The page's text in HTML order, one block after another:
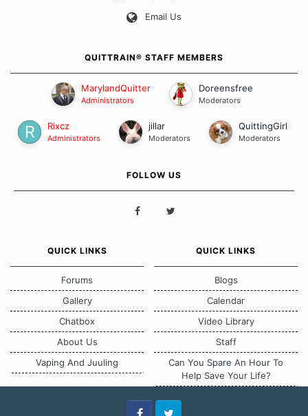
Email Us
QUITTRAIN® STAFF MEMBERS
MarylandQuitter
Administrators
Doreensfree
Moderators
Rixcz
Administrators
jillar
Moderators
QuittingGirl
Moderators
FOLLOW US
QUICK LINKS
Forums
Gallery
Chatbox
About Us
Vaping And Juuling
QUICK LINKS
Blogs
Calendar
Video Library
Staff
Can You Spare An Hour To
Help Save Your Life?